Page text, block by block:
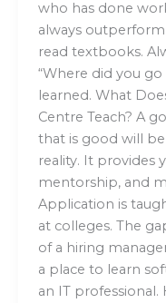
who has done
always
read textbooks.
“Where did you
learned. What
Centre Teach? A
that is good will
reality. It provides
mentorship, and
Application is
at colleges. The
of a hiring
a place to learn
an IT